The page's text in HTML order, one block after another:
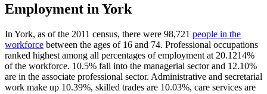
Employment in York
In York, as of the 2011 census, there were 98,721 people in the
workforce between the ages of 16 and 74. Professional occupations
ranked highest among all percentages of employment at 20.1214%
of the workforce. 10.5% fall into the managerial sector and 12.10%
are in the associate professional sector. Administrative and secretarial
work make up 10.39%, skilled trades are 10.03%, care services are